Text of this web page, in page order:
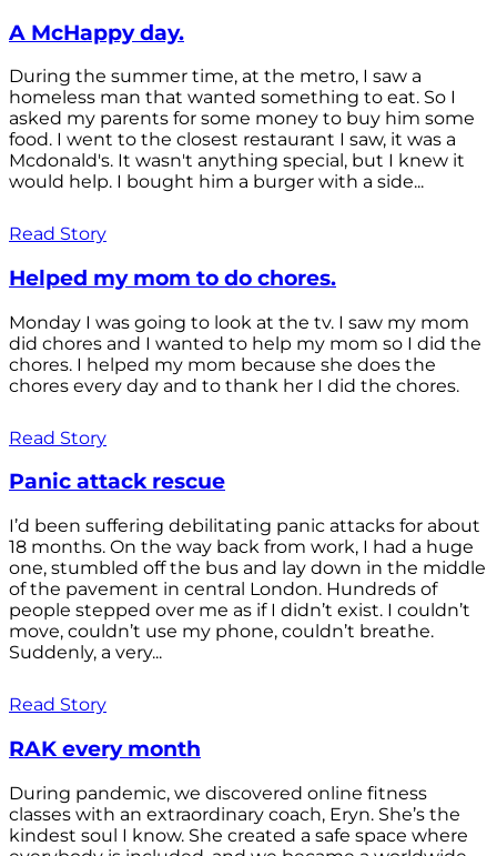
A McHappy day.
During the summer time, at the metro, I saw a
homeless man that wanted something to eat. So I
asked my parents for some money to buy him some
food. I went to the closest restaurant I saw, it was a
Mcdonald's. It wasn't anything special, but I knew it
would help. I bought him a burger with a side...
Read Story
Helped my mom to do chores.
Monday I was going to look at the tv. I saw my mom
did chores and I wanted to help my mom so I did the
chores. I helped my mom because she does the
chores every day and to thank her I did the chores.
Read Story
Panic attack rescue
I’d been suffering debilitating panic attacks for about
18 months. On the way back from work, I had a huge
one, stumbled off the bus and lay down in the middle
of the pavement in central London. Hundreds of
people stepped over me as if I didn’t exist. I couldn’t
move, couldn’t use my phone, couldn’t breathe.
Suddenly, a very...
Read Story
RAK every month
During pandemic, we discovered online fitness
classes with an extraordinary coach, Eryn. She’s the
kindest soul I know. She created a safe space where